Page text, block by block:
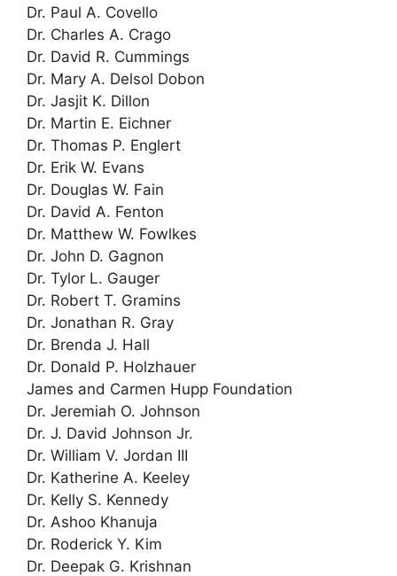
Dr. Paul A. Covello
Dr. Charles A. Crago
Dr. David R. Cummings
Dr. Mary A. Delsol Dobon
Dr. Jasjit K. Dillon
Dr. Martin E. Eichner
Dr. Thomas P. Englert
Dr. Erik W. Evans
Dr. Douglas W. Fain
Dr. David A. Fenton
Dr. Matthew W. Fowlkes
Dr. John D. Gagnon
Dr. Tylor L. Gauger
Dr. Robert T. Gramins
Dr. Jonathan R. Gray
Dr. Brenda J. Hall
Dr. Donald P. Holzhauer
James and Carmen Hupp Foundation
Dr. Jeremiah O. Johnson
Dr. J. David Johnson Jr.
Dr. William V. Jordan III
Dr. Katherine A. Keeley
Dr. Kelly S. Kennedy
Dr. Ashoo Khanuja
Dr. Roderick Y. Kim
Dr. Deepak G. Krishnan